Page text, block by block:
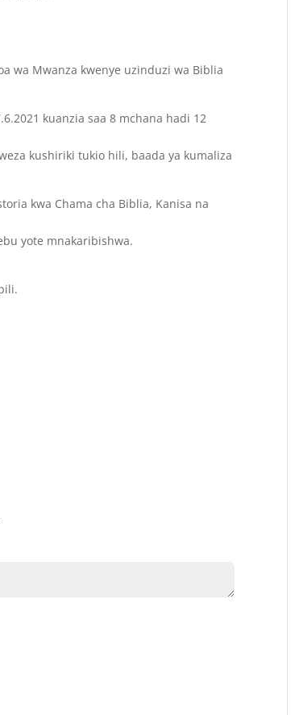
wa Mwanza kwenye uzinduzi wa Biblia
kuanzia saa 8 mchana hadi 12
kushiriki tukio hili, baada ya kumaliza
kwa Chama cha Biblia, Kanisa na
yote mnakaribishwa.